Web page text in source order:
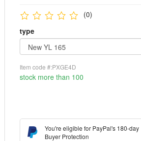
(0)
type
Item code #:PXGE4D
stock more than 100
You're eligible for PayPal's 180-day
Buyer Protection